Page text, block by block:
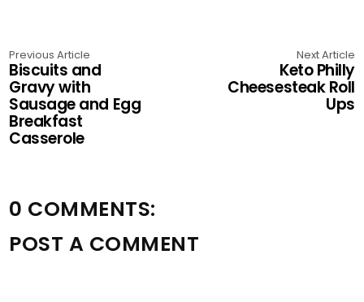
Previous Article
Biscuits and
Gravy with
Sausage and Egg
Breakfast
Casserole
Next Article
Keto Philly
Cheesesteak Roll
Ups
0 COMMENTS:
POST A COMMENT